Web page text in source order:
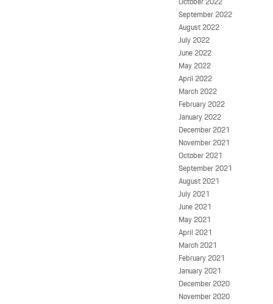
September 2022
August 2022
July 2022
June 2022
May 2022
April 2022
March 2022
February 2022
January 2022
December 2021
November 2021
October 2021
September 2021
August 2021
July 2021
June 2021
May 2021
April 2021
March 2021
February 2021
January 2021
December 2020
November 2020